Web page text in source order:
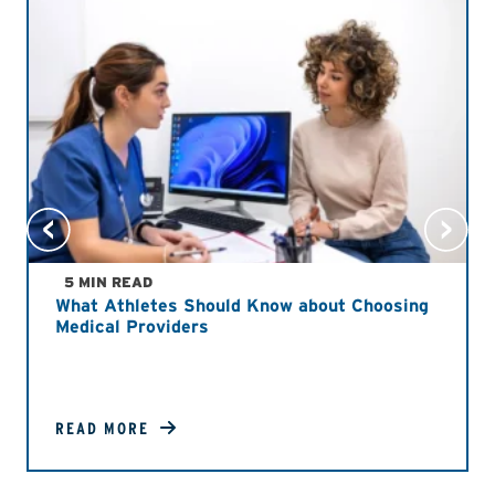
5 MIN READ
What Athletes Should Know about Choosing
Medical Providers
READ MORE